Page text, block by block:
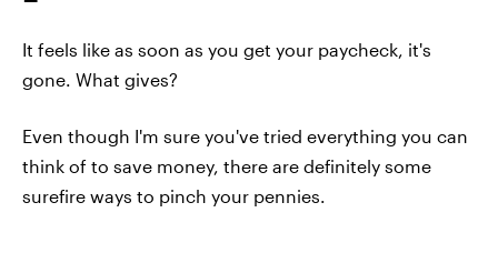
It feels like as soon as you get your paycheck, it's
gone. What gives?
Even though I'm sure you've tried everything you can
think of to save money, there are definitely some
surefire ways to pinch your pennies.